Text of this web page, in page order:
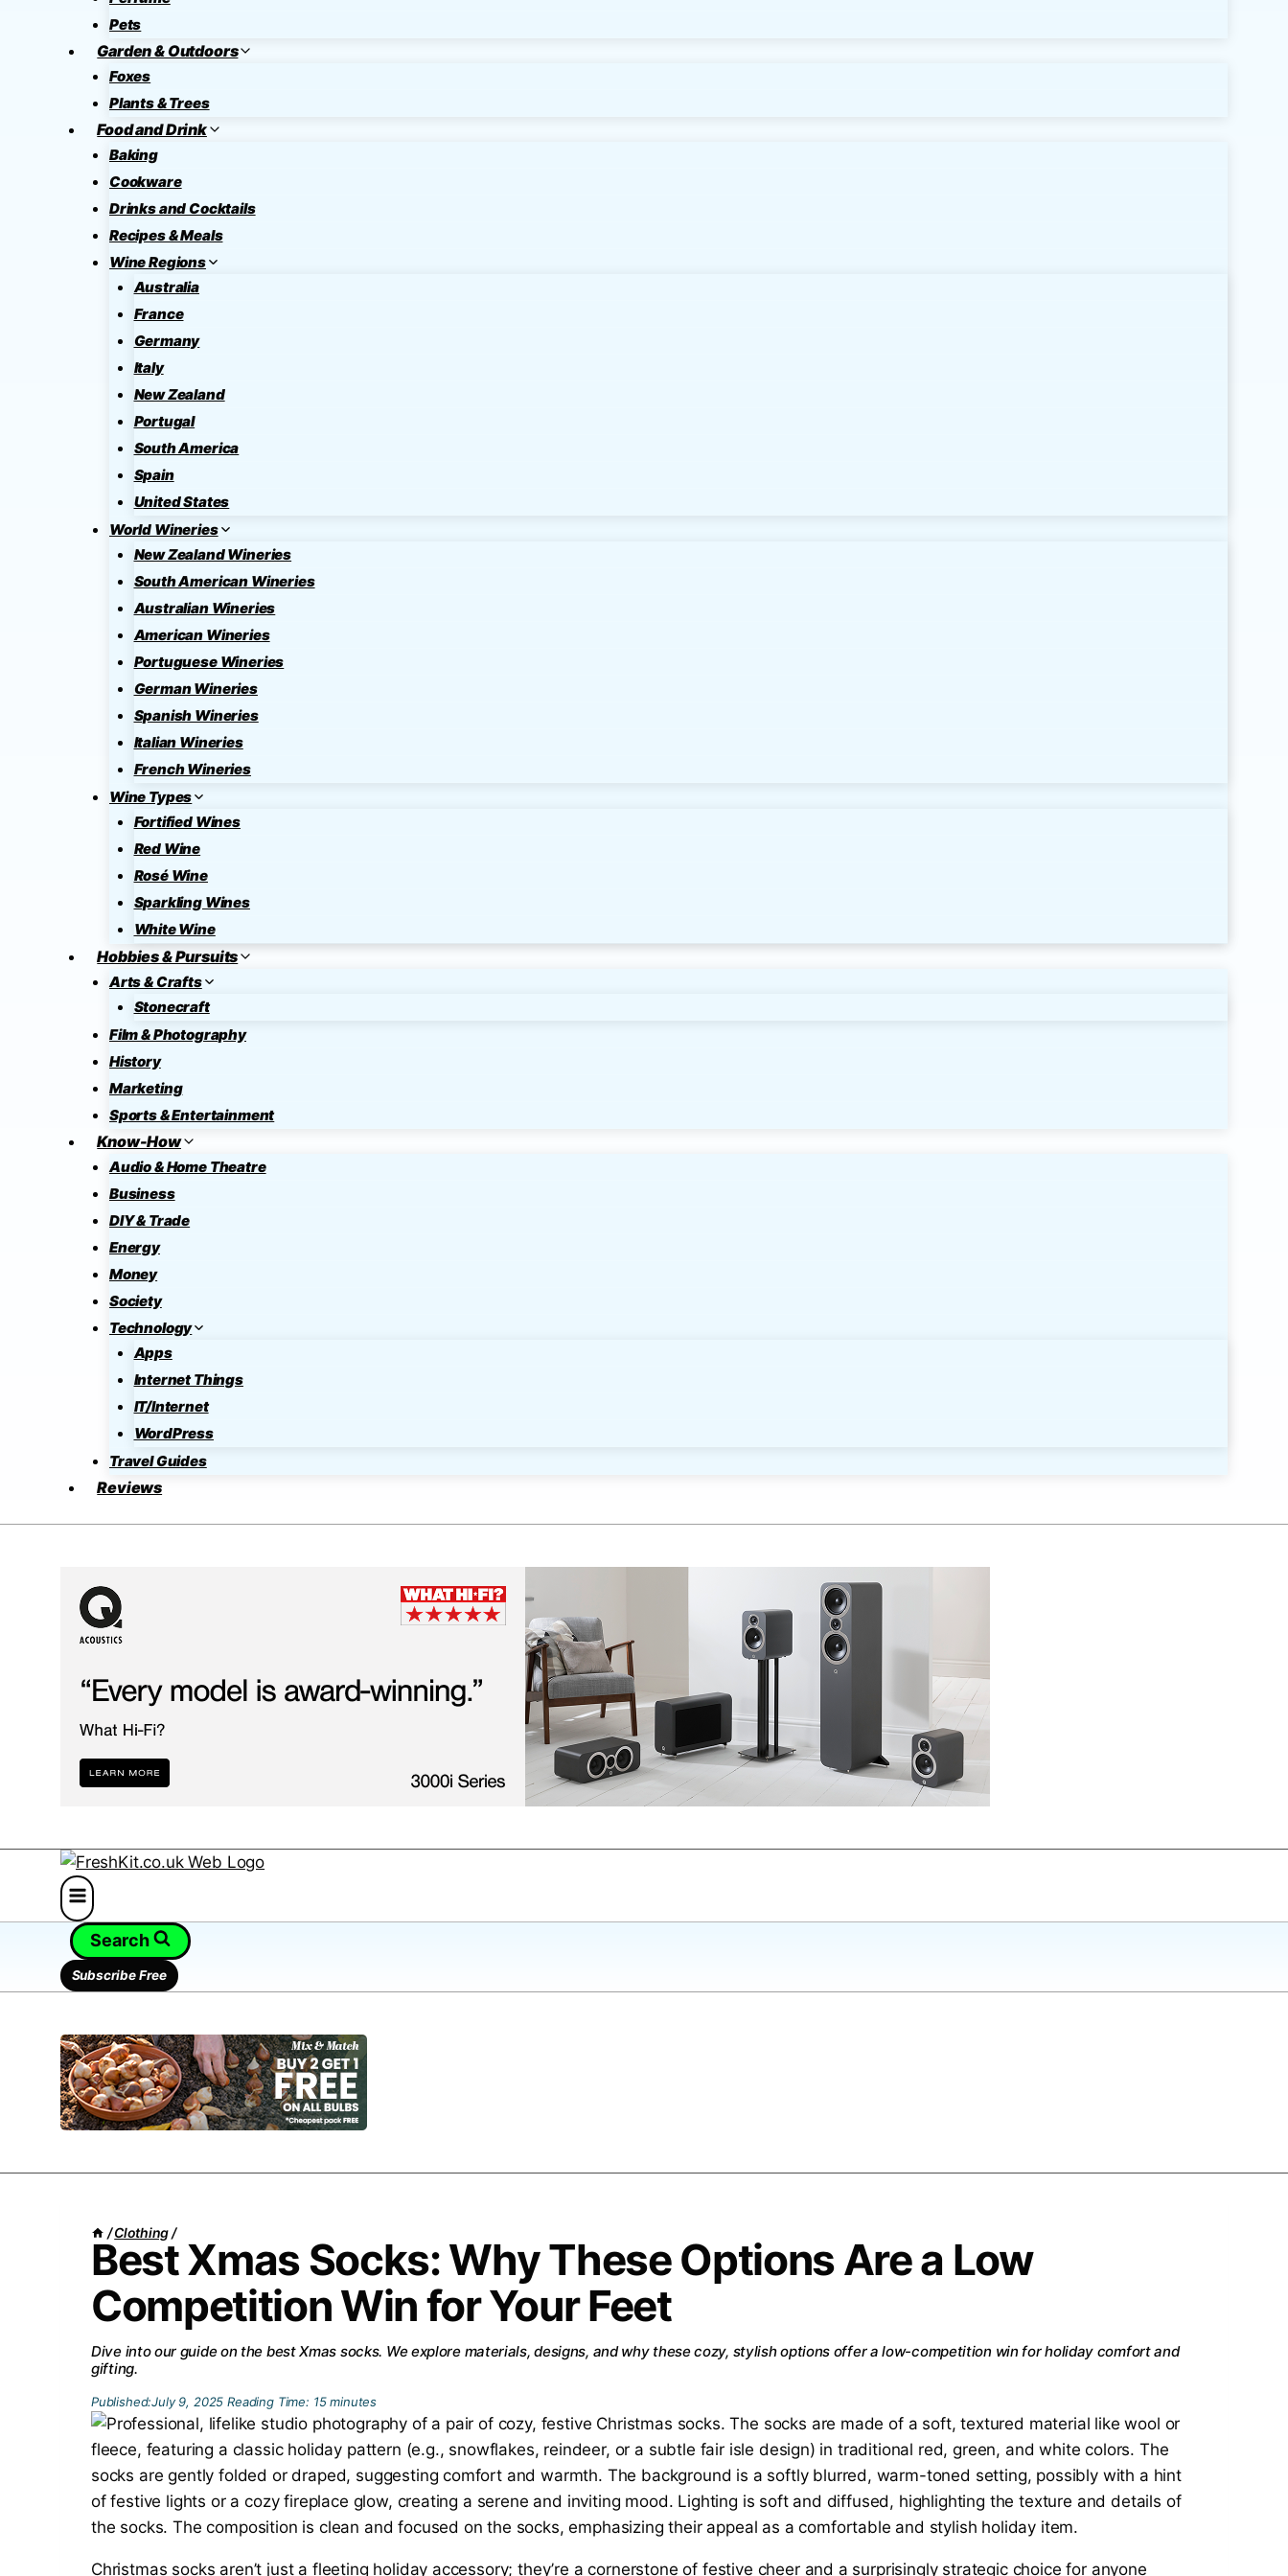
Pets
Garden & Outdoors
Foxes
Plants & Trees
Food and Drink
Baking
Cookware
Drinks and Cocktails
Recipes & Meals
Wine Regions
Australia
France
Germany
Italy
New Zealand
Portugal
South America
Spain
United States
World Wineries
New Zealand Wineries
South American Wineries
Australian Wineries
American Wineries
Portuguese Wineries
German Wineries
Spanish Wineries
Italian Wineries
French Wineries
Wine Types
Fortified Wines
Red Wine
Rosé Wine
Sparkling Wines
White Wine
Hobbies & Pursuits
Arts & Crafts
Stonecraft
Film & Photography
History
Marketing
Sports & Entertainment
Know-How
Audio & Home Theatre
Business
DIY & Trade
Energy
Money
Society
Technology
Apps
Internet Things
IT/Internet
WordPress
Travel Guides
Reviews
Search
Subscribe Free
/ Clothing/
Best Xmas Socks: Why These Options Are a Low
Competition Win for Your Feet
Dive into our guide on the best Xmas socks. We explore materials, designs, and why these cozy, stylish options offer a low-competition win for holiday comfort and
gifting.
Published:July 9, 2025 Reading Time: 15minutes
Christmas socks aren’t just a fleeting holiday accessory; they’re a cornerstone of festive cheer and a surprisingly strategic choice for anyone